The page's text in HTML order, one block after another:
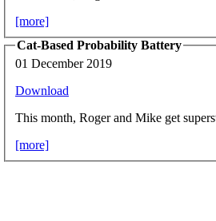
[more]
Cat-Based Probability Battery
01 December 2019
Download
This month, Roger and Mike get
[more]